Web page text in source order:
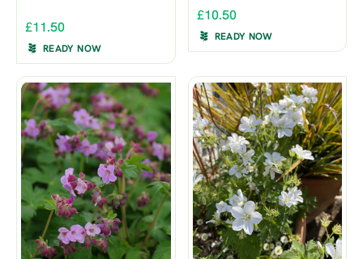
£11.50
READY NOW
£10.50
READY NOW